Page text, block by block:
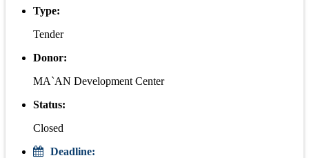
Type:
Tender
Donor:
MA`AN Development Center
Status:
Closed
Deadline: